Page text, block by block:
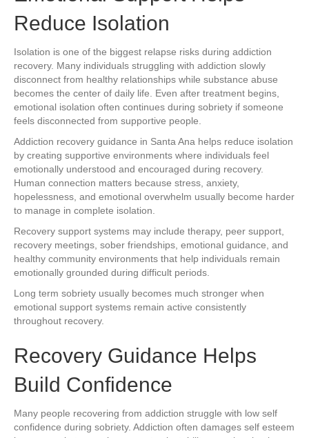
Reduce Isolation
Isolation is one of the biggest relapse risks during addiction
recovery. Many individuals struggling with addiction slowly
disconnect from healthy relationships while substance abuse
becomes the center of daily life. Even after treatment begins,
emotional isolation often continues during sobriety if someone
feels disconnected from supportive people.
Addiction recovery guidance in Santa Ana helps reduce isolation
by creating supportive environments where individuals feel
emotionally understood and encouraged during recovery.
Human connection matters because stress, anxiety,
hopelessness, and emotional overwhelm usually become harder
to manage in complete isolation.
Recovery support systems may include therapy, peer support,
recovery meetings, sober friendships, emotional guidance, and
healthy community environments that help individuals remain
emotionally grounded during difficult periods.
Long term sobriety usually becomes much stronger when
emotional support systems remain active consistently
throughout recovery.
Recovery Guidance Helps
Build Confidence
Many people recovering from addiction struggle with low self
confidence during sobriety. Addiction often damages self esteem